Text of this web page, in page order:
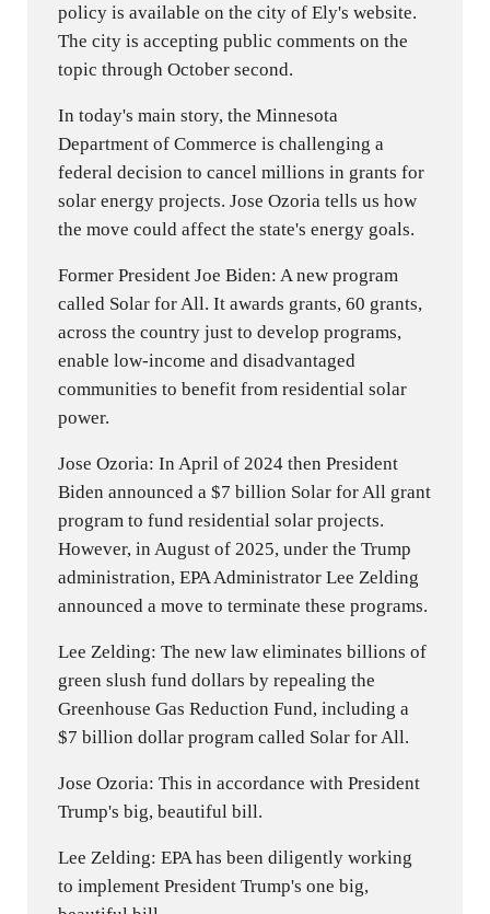
policy is available on the city of Ely's website.
The city is accepting public comments on the
topic through October second.
In today's main story, the Minnesota
Department of Commerce is challenging a
federal decision to cancel millions in grants for
solar energy projects. Jose Ozoria tells us how
the move could affect the state's energy goals.
Former President Joe Biden: A new program
called Solar for All. It awards grants, 60 grants,
across the country just to develop programs,
enable low-income and disadvantaged
communities to benefit from residential solar
power.
Jose Ozoria: In April of 2024 then President
Biden announced a $7 billion Solar for All grant
program to fund residential solar projects.
However, in August of 2025, under the Trump
administration, EPA Administrator Lee Zelding
announced a move to terminate these programs.
Lee Zelding: The new law eliminates billions of
green slush fund dollars by repealing the
Greenhouse Gas Reduction Fund, including a
$7 billion dollar program called Solar for All.
Jose Ozoria: This in accordance with President
Trump's big, beautiful bill.
Lee Zelding: EPA has been diligently working
to implement President Trump's one big,